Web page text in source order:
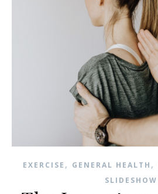
EXERCISE , GENERAL HEALTH ,
SLIDESHOW